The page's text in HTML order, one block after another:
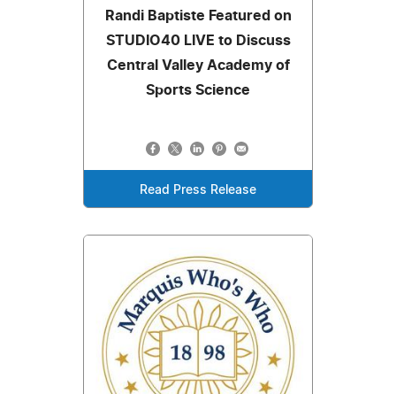
Randi Baptiste Featured on
STUDIO40 LIVE to Discuss
Central Valley Academy of
Sports Science
Read Press Release